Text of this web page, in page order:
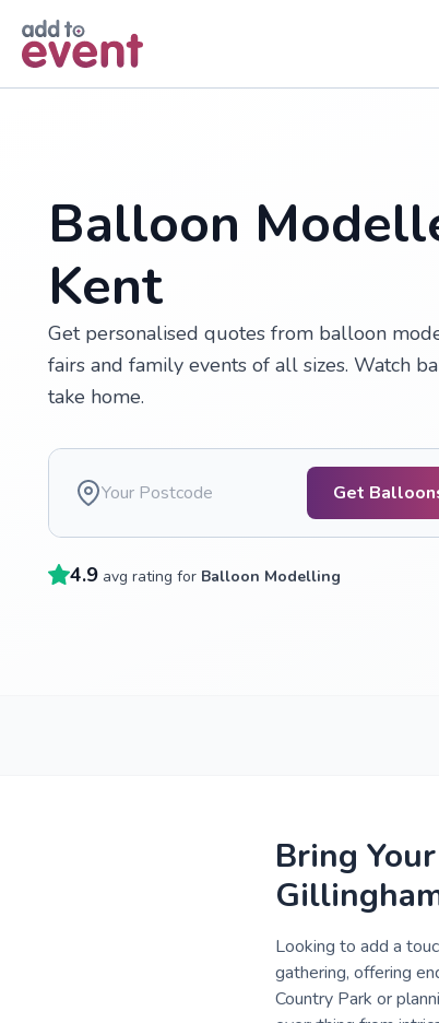
Balloon
Kent
Get personalised quotes from balloon
fairs and family events of all sizes. Watch
take home.
Get
4.9 avg rating for Balloon Modelling
Bring
Looking to add a
gathering, offering
Country Park or